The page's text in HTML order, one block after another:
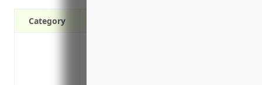
Category